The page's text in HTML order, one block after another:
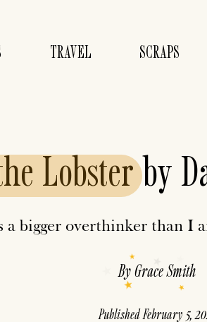
TRAVEL SCRAPS
Lobsterby
bigger overthinker than I
ByGrace Smith
PublishedFebruary 5,